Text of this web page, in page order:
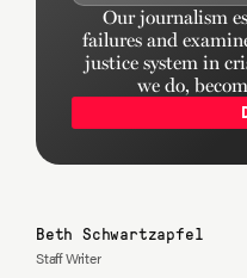
Terry Gross on
you’ll ever write a
son, Jake, or is that
might never care to
Our journalism
failures and
justice system in
we do,
Beth Schwartzapfel
Staff Writer